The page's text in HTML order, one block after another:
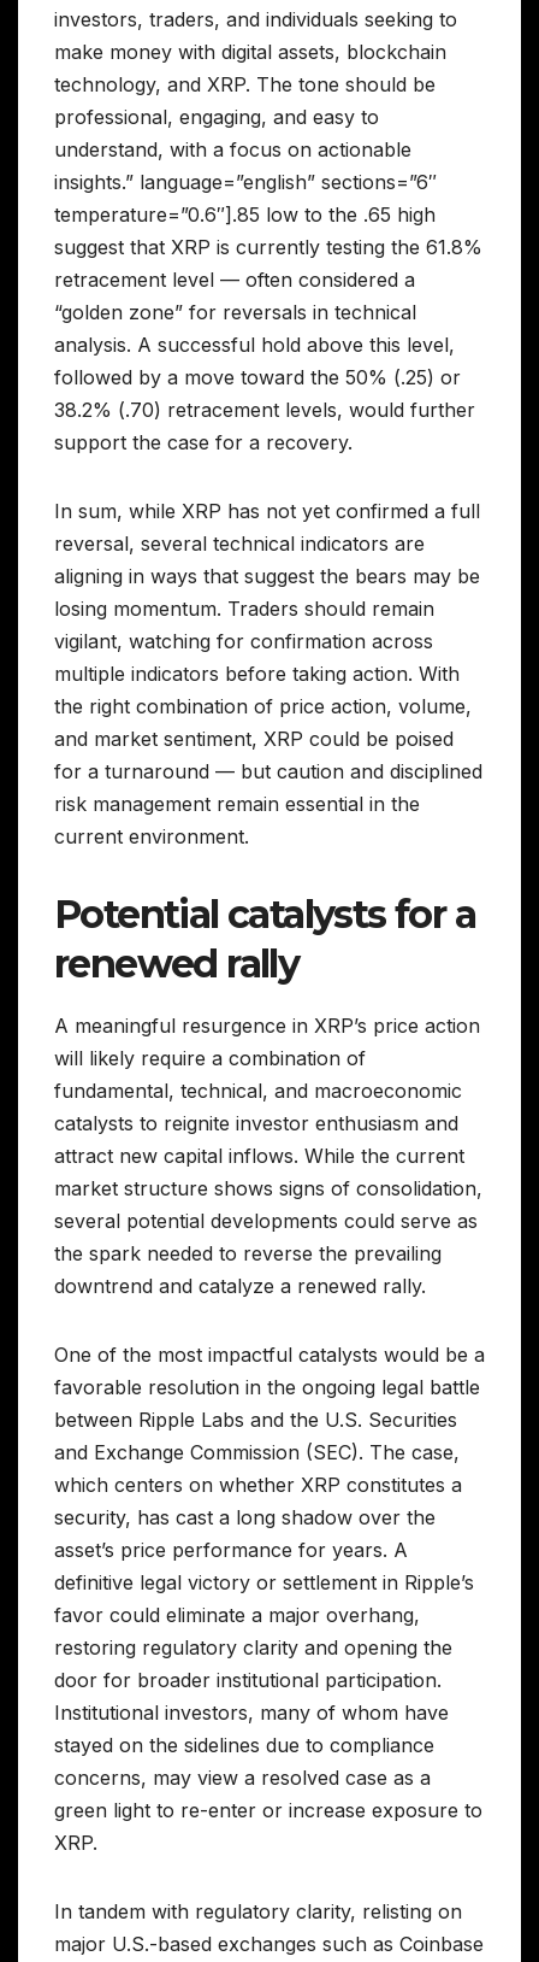
investors, traders, and individuals seeking to
make money with digital assets, blockchain
technology, and XRP. The tone should be
professional, engaging, and easy to
understand, with a focus on actionable
insights.” language=”english” sections=”6″
temperature=”0.6″].85 low to the .65 high
suggest that XRP is currently testing the 61.8%
retracement level — often considered a
“golden zone” for reversals in technical
analysis. A successful hold above this level,
followed by a move toward the 50% (.25) or
38.2% (.70) retracement levels, would further
support the case for a recovery.
In sum, while XRP has not yet confirmed a full
reversal, several technical indicators are
aligning in ways that suggest the bears may be
losing momentum. Traders should remain
vigilant, watching for confirmation across
multiple indicators before taking action. With
the right combination of price action, volume,
and market sentiment, XRP could be poised
for a turnaround — but caution and disciplined
risk management remain essential in the
current environment.
Potential catalysts for a
renewed rally
A meaningful resurgence in XRP’s price action
will likely require a combination of
fundamental, technical, and macroeconomic
catalysts to reignite investor enthusiasm and
attract new capital inflows. While the current
market structure shows signs of consolidation,
several potential developments could serve as
the spark needed to reverse the prevailing
downtrend and catalyze a renewed rally.
One of the most impactful catalysts would be a
favorable resolution in the ongoing legal battle
between Ripple Labs and the U.S. Securities
and Exchange Commission (SEC). The case,
which centers on whether XRP constitutes a
security, has cast a long shadow over the
asset’s price performance for years. A
definitive legal victory or settlement in Ripple’s
favor could eliminate a major overhang,
restoring regulatory clarity and opening the
door for broader institutional participation.
Institutional investors, many of whom have
stayed on the sidelines due to compliance
concerns, may view a resolved case as a
green light to re-enter or increase exposure to
XRP.
In tandem with regulatory clarity, relisting on
major U.S.-based exchanges such as Coinbase